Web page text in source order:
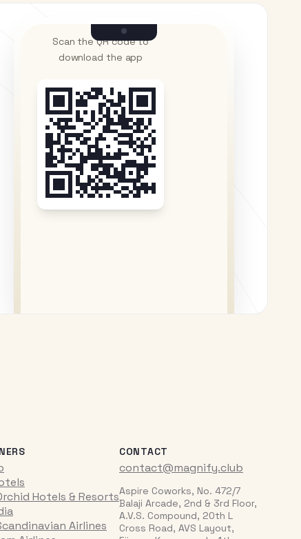
Scan the QR code to
download the app
Hotels & Resorts
Airlines
CONTACT
contact@magnify.club
Aspire Coworks, No. 472/7
Balaji Arcade, 2nd & 3rd Floor,
A.V.S. Compound, 20th L
Cross Road, AVS Layout,